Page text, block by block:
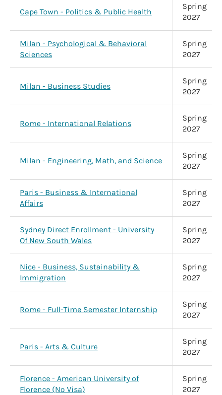
Cape Town - Politics & Public Health
Spring
2027
Milan - Psychological & Behavioral
Sciences
Spring
2027
Milan - Business Studies
Spring
2027
Rome - International Relations
Spring
2027
Milan - Engineering, Math, and Science
Spring
2027
Paris - Business & International
Affairs
Spring
2027
Sydney Direct Enrollment - University
Of New South Wales
Spring
2027
Nice - Business, Sustainability &
Immigration
Spring
2027
Rome - Full-Time Semester Internship
Spring
2027
Paris - Arts & Culture
Spring
2027
Florence - American University of
Florence (No Visa)
Spring
2027